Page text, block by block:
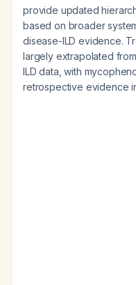
provide updated
based on broader
disease-ILD evidence.
largely extrapolated
ILD data, with
retrospective evidence